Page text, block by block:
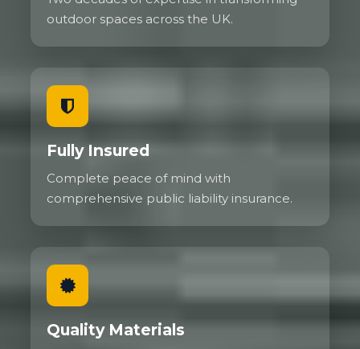
outdoor spaces across the UK.
Fully Insured
Complete peace of mind with
comprehensive public liability insurance.
Quality Materials